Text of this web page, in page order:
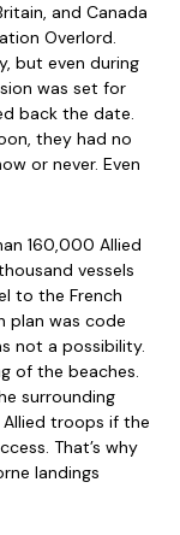
and Canada
Overlord.
but even during
was set for
back the date.
they had no
or never. Even
160,000 Allied
vessels
to the French
plan was code
not a possibility.
of the beaches.
surrounding
troops if the
That’s why
landings